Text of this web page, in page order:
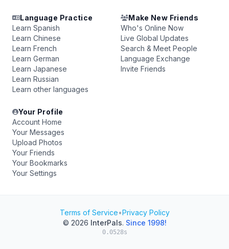
Language Practice
Learn Spanish
Learn Chinese
Learn French
Learn German
Learn Japanese
Learn Russian
Learn other languages
Make New Friends
Who's Online Now
Live Global Updates
Search & Meet People
Language Exchange
Invite Friends
Your Profile
Account Home
Your Messages
Upload Photos
Your Friends
Your Bookmarks
Your Settings
Terms of Service•Privacy Policy
© 2026 InterPals. Since 1998!
0.0528s